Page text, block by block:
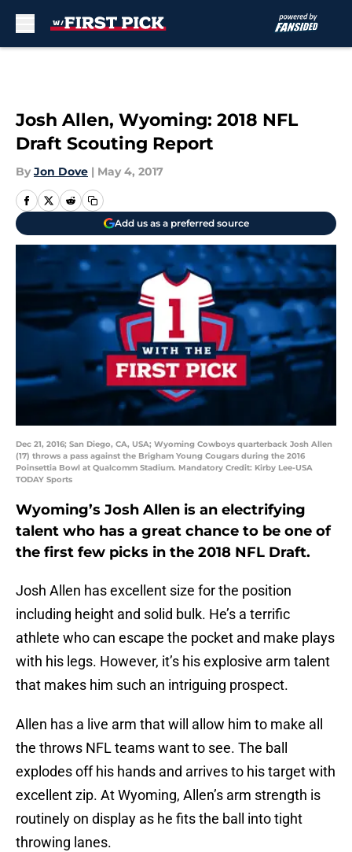
Josh Allen, Wyoming: 2018 NFL
Draft Scouting Report
By Jon Dove | May 4, 2017
Add us as a preferred source
Dec 21, 2016; San Diego, CA, USA; Wyoming Cowboys quarterback Josh Allen
(17) throws a pass against the Brigham Young Cougars during the 2016
Poinsettia Bowl at Qualcomm Stadium. Mandatory Credit: Kirby Lee-USA
TODAY Sports
Wyoming’s Josh Allen is an electrifying
talent who has a great chance to be one of
the first few picks in the 2018 NFL Draft.
Josh Allen has excellent size for the position
including height and solid bulk. He’s a terrific
athlete who can escape the pocket and make plays
with his legs. However, it’s his explosive arm talent
that makes him such an intriguing prospect.
Allen has a live arm that will allow him to make all
the throws NFL teams want to see. The ball
explodes off his hands and arrives to his target with
excellent zip. At Wyoming, Allen’s arm strength is
routinely on display as he fits the ball into tight
throwing lanes.